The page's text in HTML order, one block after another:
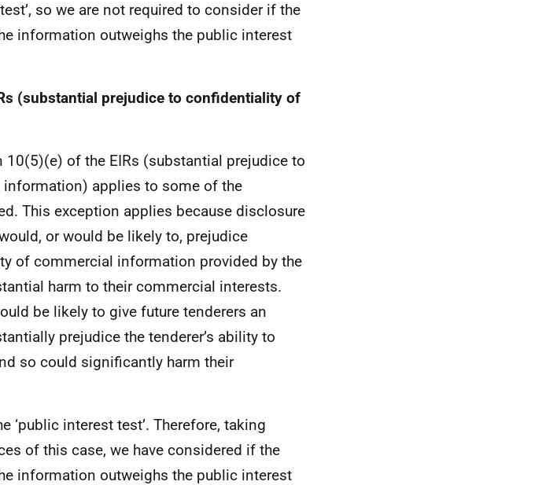
so we are not required to consider if the
information outweighs the public interest
(substantial prejudice to confidentiality of
10(5)(e) of the EIRs (substantial prejudice to
applies to some of the
This exception applies because disclosure
or would be likely to, prejudice
of commercial information provided by the
harm to their commercial interests.
be likely to give future tenderers an
prejudice the tenderer’s ability to
so could significantly harm their
‘public interest test’. Therefore, taking
of this case, we have considered if the
information outweighs the public interest